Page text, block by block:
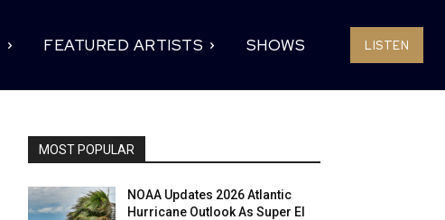
FEATURED ARTISTS SHOWS LISTEN
MOST POPULAR
NOAA Updates 2026 Atlantic
Hurricane Outlook As Super El